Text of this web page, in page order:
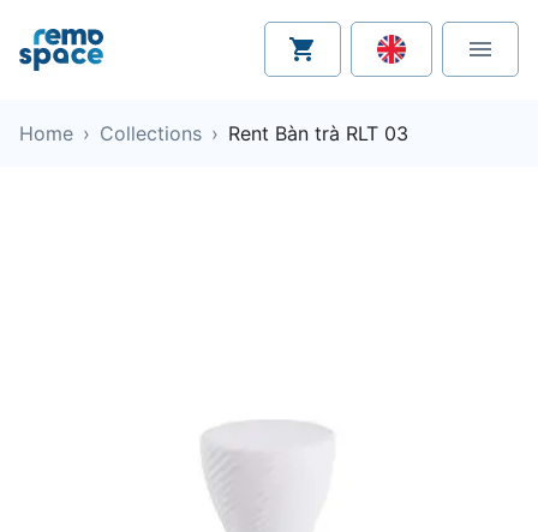
Home › Collections › Rent Bàn trà RLT 03